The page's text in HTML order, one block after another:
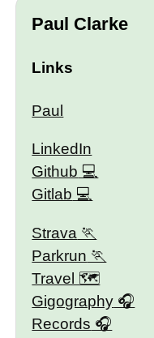
Paul Clarke
Links
Paul
LinkedIn
Github
Gitlab
Strava
Parkrun
Travel 🗺
Gigography
Records